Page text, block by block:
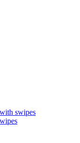
swipes